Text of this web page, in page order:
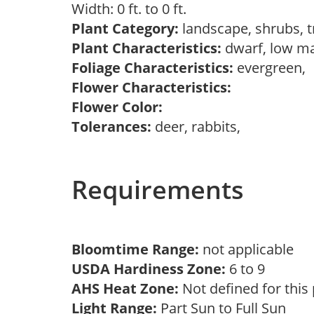
Width: 0 ft. to 0 ft.
Plant Category: landscape, shrubs,
Plant Characteristics: dwarf, low
Foliage Characteristics: evergreen,
Flower Characteristics:
Flower Color:
Tolerances: deer, rabbits,
Requirements
Bloomtime Range: not applicable
USDA Hardiness Zone: 6 to 9
AHS Heat Zone: Not defined for this
Light Range: Part Sun to Full Sun